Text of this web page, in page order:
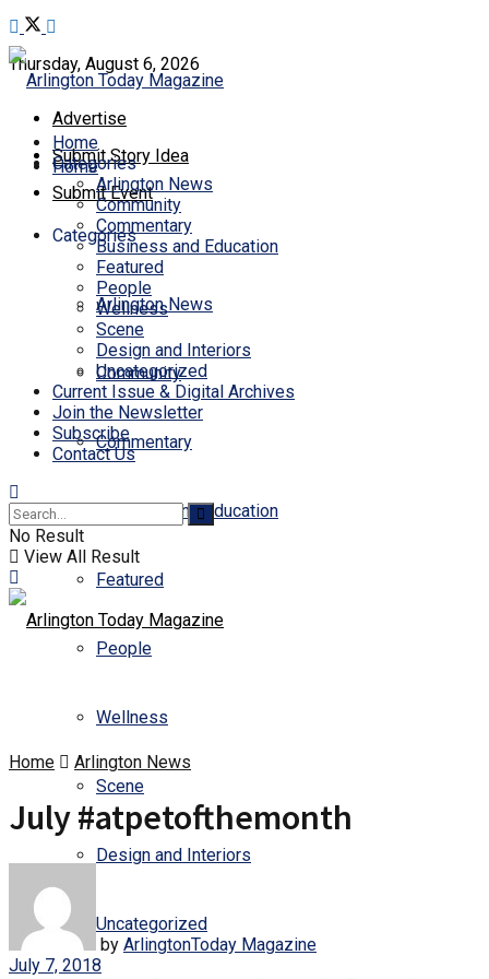
Thursday, August 6, 2026
Advertise
Submit Story Idea
Submit Event
Home
Categories
Arlington News
Community
Commentary
Business and Education
Featured
People
Wellness
Scene
Design and Interiors
Uncategorized
Home
Categories
Arlington News
Community
Commentary
Business and Education
Featured
People
Wellness
Scene
Design and Interiors
Uncategorized
Current Issue & Digital Archives
Join the Newsletter
Subscribe
Contact Us
No Result
View All Result
Home Arlington News
July #atpetofthemonth
by ArlingtonToday Magazine
July 7, 2018